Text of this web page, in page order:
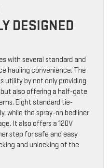
DESIGNED
with several standard and
hauling convenience. The
utility by not only providing
also offering a half-gate
Eight standard tie-
while the spray-on bedliner
It also offers a 120V
step for safe and easy
and unlocking of the